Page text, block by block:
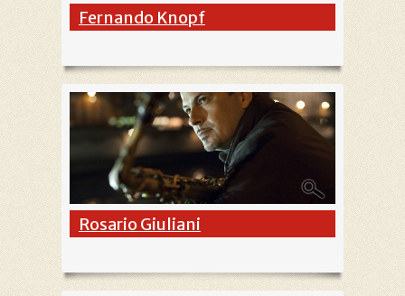
Fernando Knopf
Rosario Giuliani